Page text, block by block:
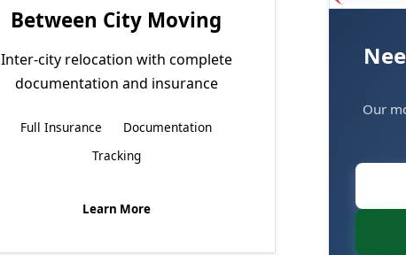
Between City Moving
Inter-city relocation with complete
documentation and insurance
Full Insurance
Documentation
Tracking
Learn More
Our